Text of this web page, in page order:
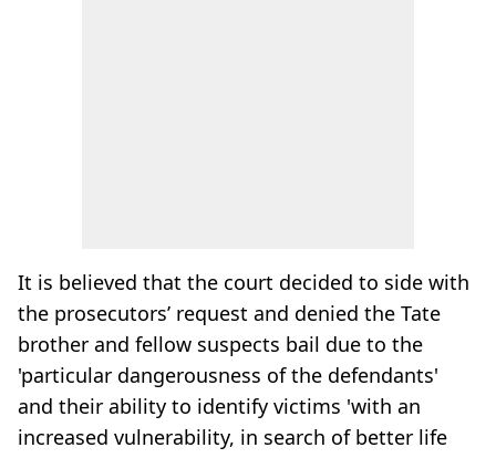
It is believed that the court decided to side with
the prosecutors’ request and denied the Tate
brother and fellow suspects bail due to the
'particular dangerousness of the defendants'
and their ability to identify victims 'with an
increased vulnerability, in search of better life